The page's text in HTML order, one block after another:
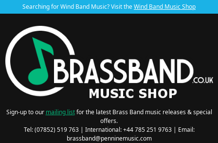
Searching for Wind Band Music? Visit theWind Band Music Shop
Sign-up to our mailing listfor the latest Brass Band music releases & special
offers.
Tel: (07852) 519 763 | International: +44 785 251 9763 | Email:
brassband@penninemusic.com